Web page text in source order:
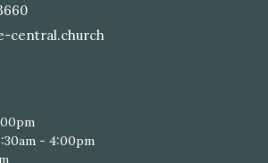
central.church
- 4:00pm